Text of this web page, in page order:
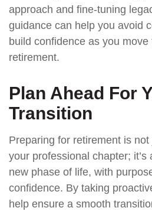
approach and fine-tuning
guidance can help you avoid
build confidence as you
retirement.
Plan Ahead For
Transition
Preparing for retirement is
your professional chapter;
new phase of life, with
confidence. By taking
help ensure a smooth